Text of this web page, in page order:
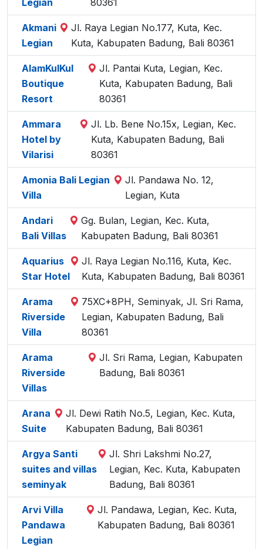
Legian
80361
Akmani
Legian
Jl. Raya Legian No.177, Kuta, Kec.
Kuta, Kabupaten Badung, Bali 80361
AlamKulKul
Boutique
Resort
Jl. Pantai Kuta, Legian, Kec.
Kuta, Kabupaten Badung, Bali
80361
Ammara
Hotel by
Vilarisi
Jl. Lb. Bene No.15x, Legian, Kec.
Kuta, Kabupaten Badung, Bali
80361
Amonia Bali Legian
Villa
Jl. Pandawa No. 12,
Legian, Kuta
Andari
Bali Villas
Gg. Bulan, Legian, Kec. Kuta,
Kabupaten Badung, Bali 80361
Aquarius
Star Hotel
Jl. Raya Legian No.116, Kuta, Kec.
Kuta, Kabupaten Badung, Bali 80361
Arama
Riverside
Villa
75XC+8PH, Seminyak, Jl. Sri Rama,
Legian, Kabupaten Badung, Bali
80361
Arama
Riverside
Villas
Jl. Sri Rama, Legian, Kabupaten
Badung, Bali 80361
Arana
Suite
Jl. Dewi Ratih No.5, Legian, Kec. Kuta,
Kabupaten Badung, Bali 80361
Argya Santi
suites and villas
seminyak
Jl. Shri Lakshmi No.27,
Legian, Kec. Kuta, Kabupaten
Badung, Bali 80361
Arvi Villa
Pandawa
Legian
Jl. Pandawa, Legian, Kec. Kuta,
Kabupaten Badung, Bali 80361